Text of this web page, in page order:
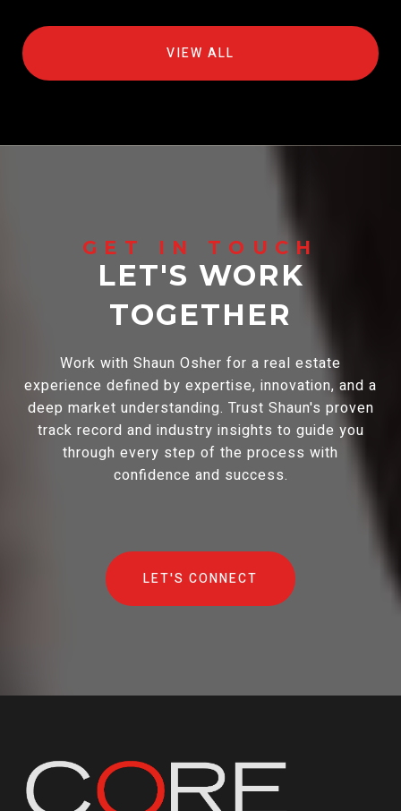
VIEW ALL
LET'S WORK
TOGETHER
Work with Shaun Osher for a real estate
experience defined by expertise, innovation, and a
deep market understanding. Trust Shaun's proven
track record and industry insights to guide you
through every step of the process with
confidence and success.
LET'S CONNECT